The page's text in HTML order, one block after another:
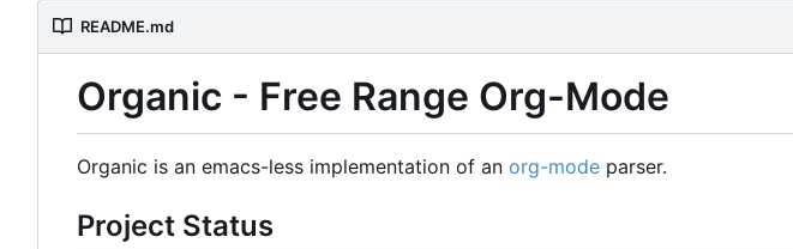
README.md
Organic - Free Range Org-Mode
Organic is an emacs-less implementation of an org-mode parser.
Project Status